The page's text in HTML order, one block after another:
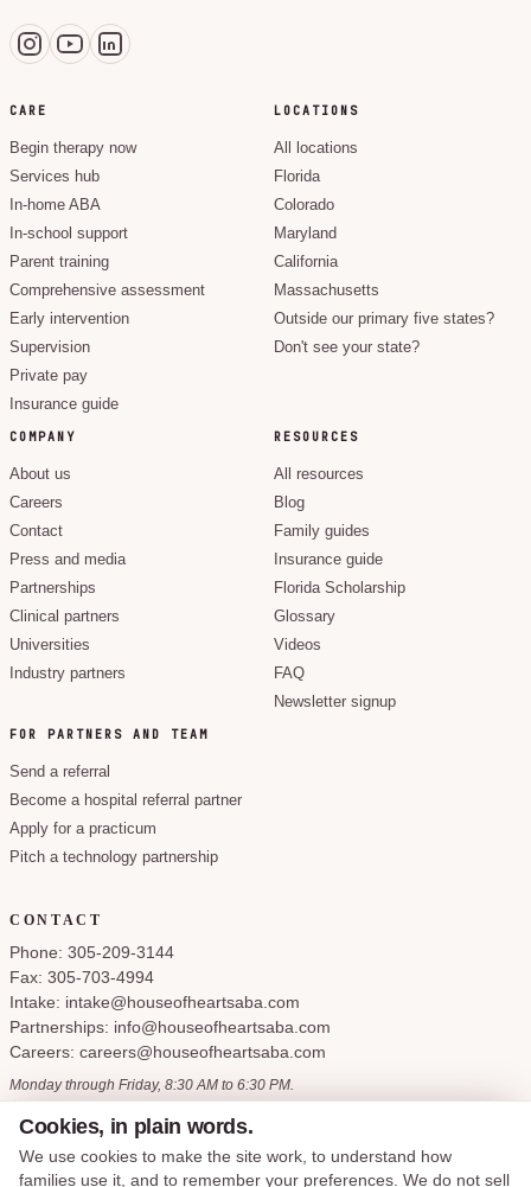
Cookies, in plain words.
We use cookies to make the site work, to understand how
families use it, and to remember your preferences. We do not sell
CARE
Begin therapy now
Services hub
In-home ABA
In-school support
Parent training
Comprehensive assessment
Early intervention
Supervision
Private pay
Insurance guide
LOCATIONS
All locations
Florida
Colorado
Maryland
California
Massachusetts
Outside our primary five states?
Don't see your state?
COMPANY
About us
Careers
Contact
Press and media
Partnerships
Clinical partners
Universities
Industry partners
RESOURCES
All resources
Blog
Family guides
Insurance guide
Florida Scholarship
Glossary
Videos
FAQ
Newsletter signup
FOR PARTNERS AND TEAM
Send a referral
Become a hospital referral partner
Apply for a practicum
Pitch a technology partnership
CONTACT
Phone: 305-209-3144
Fax: 305-703-4994
Intake: intake@houseofheartsaba.com
Partnerships: info@houseofheartsaba.com
Careers: careers@houseofheartsaba.com
Monday through Friday, 8:30 AM to 6:30 PM.
Privacy PolicyHIPAA Notice of Privacy PracticesSMS Terms and Conditions